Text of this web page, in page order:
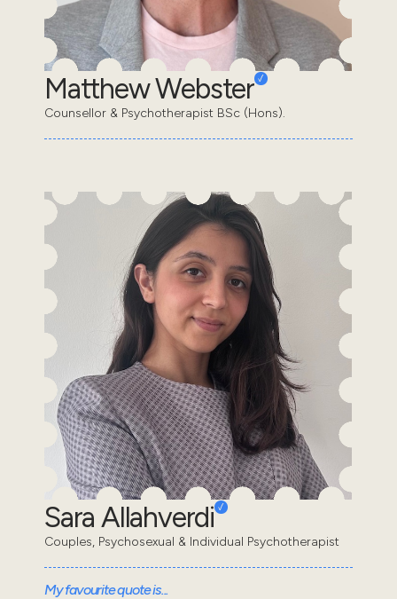
Matthew Webster
Counsellor & Psychotherapist BSc (Hons).
Sara Allahverdi
Couples, Psychosexual & Individual Psychotherapist
My favourite quote is...